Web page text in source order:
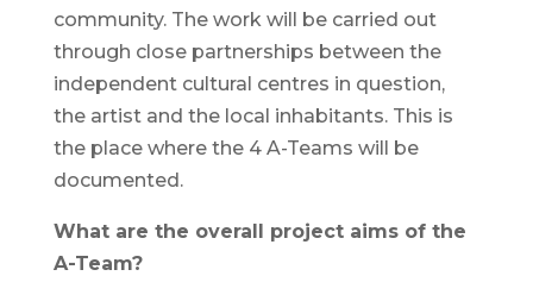
community. The work will be carried out
through close partnerships between the
independent cultural centres in question,
the artist and the local inhabitants. This is
the place where the 4 A-Teams will be
documented.
What are the overall project aims of the
A-Team?